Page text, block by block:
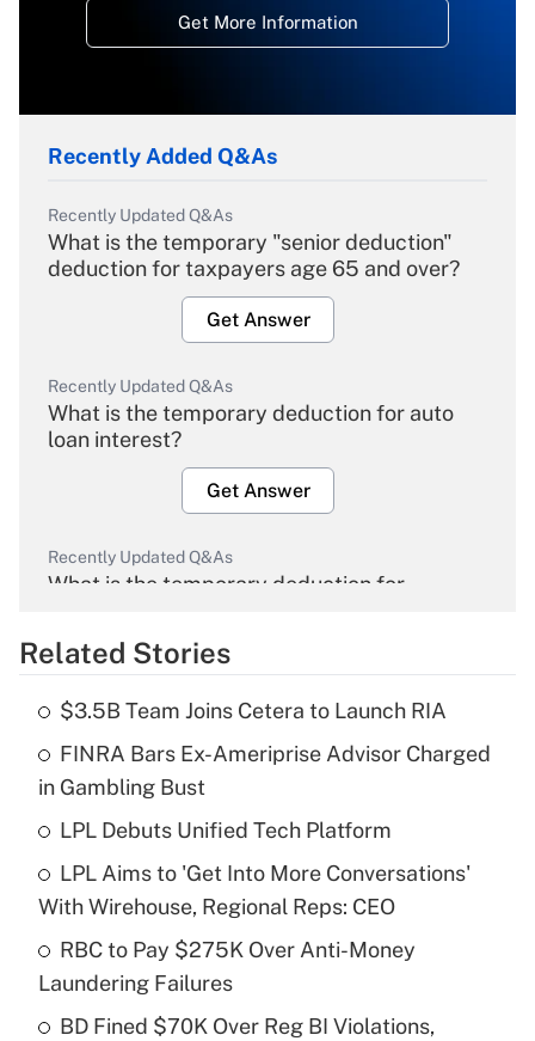
Get More Information
Recently Added Q&As
Recently Updated Q&As
What is the temporary "senior deduction"
deduction for taxpayers age 65 and over?
Get Answer
Recently Updated Q&As
What is the temporary deduction for auto
loan interest?
Get Answer
Recently Updated Q&As
What is the temporary deduction for
Get Answer
What is the temporary deduction for tip
income?
Get Answer
Recently Updated Q&As
What is a high deductible health plan for
purposes of an HSA?
Related Stories
$3.5B Team Joins Cetera to Launch RIA
FINRA Bars Ex-Ameriprise Advisor Charged
in Gambling Bust
LPL Debuts Unified Tech Platform
LPL Aims to 'Get Into More Conversations'
With Wirehouse, Regional Reps: CEO
RBC to Pay $275K Over Anti-Money
Laundering Failures
BD Fined $70K Over Reg BI Violations,